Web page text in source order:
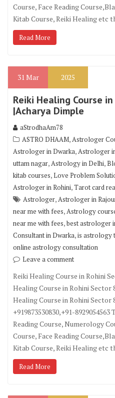
Course, Face Reading
Kitab Course, Reiki Healing etc
Read More
31Mar 2025
Reiki Healing Course
|Acharya Dimple
aStrodhaAm78
ASTRO DHAAM,Astrologer
Astrologer in Dwarka,Astrologer
uttam nagar,Astrology in Delhi,
kitab courses,Love Problem
Astrologer in Rohini,Tarot card
Astrologer,Astrologer in
near me with fees,Astrology
near me with fees,best astrologer
Consultant in Dwarka,is astrology
online astrology consultation
Leave a comment
Reiki Healing Course in Rohini
Healing Course in Rohini Sector
Healing Course in Rohini Sector
+919873530830,+91-
Reading Course, Numerology
Course, Face Reading
Kitab Course, Reiki Healing etc
Read More